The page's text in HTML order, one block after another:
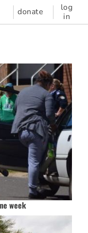
donate
log
in
week